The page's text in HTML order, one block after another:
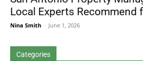
Local Experts Recommend
Nina Smith - June 1, 2026
Categories